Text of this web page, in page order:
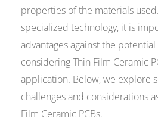
properties of the materials
specialized technology, it is
advantages against the
considering Thin Film Ceramic
application. Below, we explore
challenges and considerations
Film Ceramic PCBs.